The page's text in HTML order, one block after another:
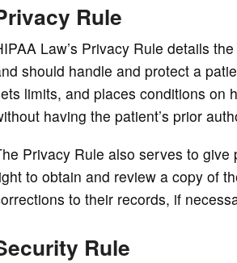
Rule
Law’s Privacy Rule details
should handle and protect a
limits, and places conditions on
having the patient’s prior
Privacy Rule also serves to
to obtain and review a copy of
to their records, if
Rule